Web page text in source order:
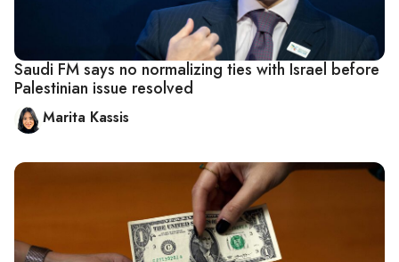
Saudi FM says no normalizing ties with Israel before
Palestinian issue resolved
Marita Kassis